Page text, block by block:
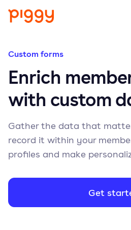
Platform
Resources
Book a
Custom forms
Enrich
with custom
Gather the data that
record it within your
profiles and make
Get